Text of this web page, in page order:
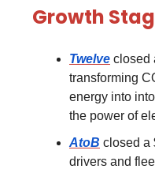
Growth
Twelve closed
transforming
energy into
the power of
AtoB closed a
drivers and